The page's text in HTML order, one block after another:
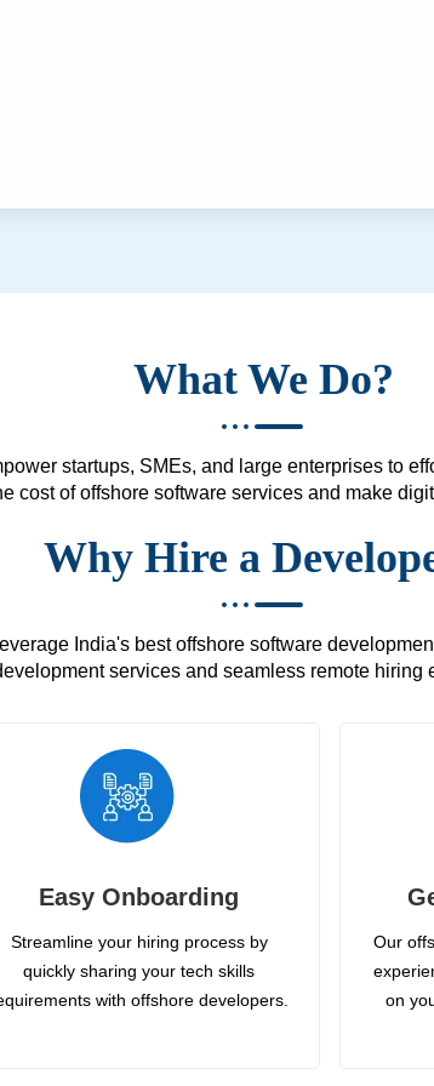
What We Do?
startups, SMEs, and large enterprises to
cost of offshore software services and make
Why Hire a
India's best offshore software
services and seamless remote hiring
Easy Onboarding
Streamline your hiring process by
quickly sharing your tech skills
with offshore developers.
Our
on